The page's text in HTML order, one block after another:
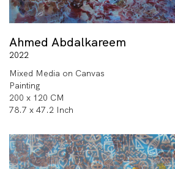
Ahmed Abdalkareem
2022
Mixed Media on Canvas
Painting
200 x 120 CM
78.7 x 47.2 Inch